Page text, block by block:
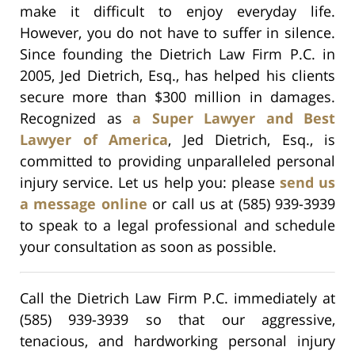
make it difficult to enjoy everyday life.
However, you do not have to suffer in silence.
Since founding the Dietrich Law Firm P.C. in
2005, Jed Dietrich, Esq., has helped his clients
secure more than $300 million in damages.
Recognized as a Super Lawyer and Best
Lawyer of America, Jed Dietrich, Esq., is
committed to providing unparalleled personal
injury service. Let us help you: please send us
a message online or call us at (585) 939-3939
to speak to a legal professional and schedule
your consultation as soon as possible.
Call the Dietrich Law Firm P.C. immediately at
(585) 939-3939 so that our aggressive,
tenacious, and hardworking personal injury